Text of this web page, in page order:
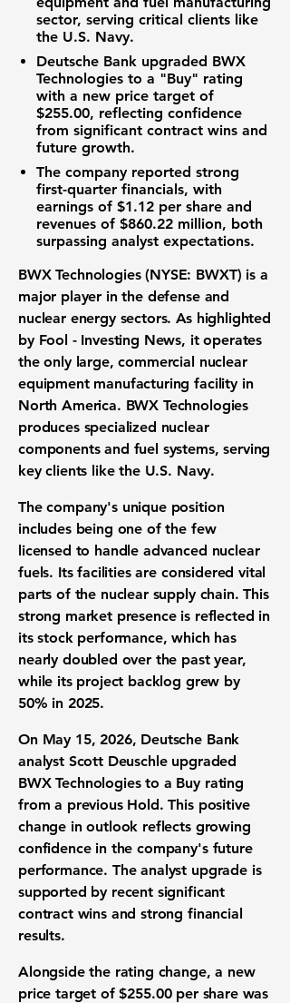
sector, serving critical clients like
the U.S. Navy.
Deutsche Bank upgraded BWX
Technologies to a "Buy" rating
with a new price target of
$255.00, reflecting confidence
from significant contract wins and
future growth.
The company reported strong
first-quarter financials, with
earnings of $1.12 per share and
revenues of $860.22 million, both
surpassing analyst expectations.
BWX Technologies (NYSE: BWXT) is a
major player in the defense and
nuclear energy sectors. As highlighted
by Fool - Investing News, it operates
the only large, commercial nuclear
equipment manufacturing facilityin
North America. BWX Technologies
produces specialized nuclear
componentsand fuel systems, serving
key clients like the U.S. Navy.
The company's unique position
includes being one of the few
licensed to handle advanced nuclear
fuels. Its facilities are considered vital
parts of the nuclear supply chain. This
strong market presence is reflected in
itsstock performance, which has
nearly doubled over the past year,
while its project backlog grew by
50% in 2025.
On May 15, 2026, Deutsche Bank
analyst Scott Deuschle upgraded
BWX Technologies to a Buy rating
from a previous Hold. This positive
change in outlook reflects growing
confidence in the company's future
performance. Theanalyst upgradeis
supported by recent significant
contract winsand strong financial
results.
Alongside the rating change, a new
price target of$255.00per share was